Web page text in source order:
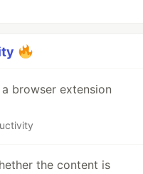
browser extension
the content is